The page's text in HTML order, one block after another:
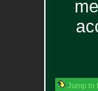
Jump to